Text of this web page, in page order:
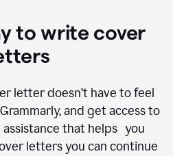
to write cover
letter doesn’t have to feel
and get access to
that helps you
letters you can continue